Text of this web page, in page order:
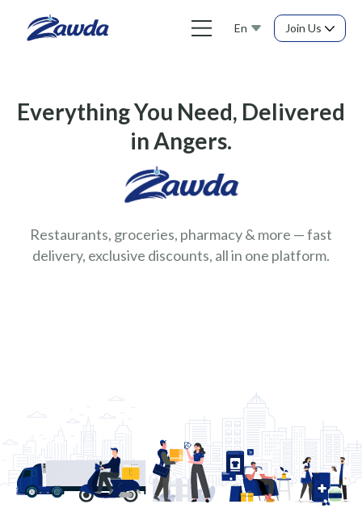
En Join Us
Everything You Need, Delivered
in Angers.
Restaurants, groceries, pharmacy & more — fast
delivery, exclusive discounts, all in one platform.